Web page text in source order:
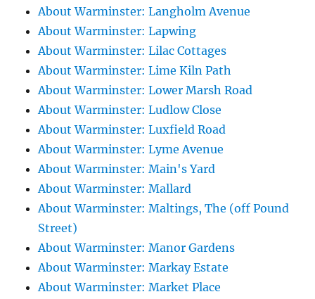
About Warminster: Langholm Avenue
About Warminster: Lapwing
About Warminster: Lilac Cottages
About Warminster: Lime Kiln Path
About Warminster: Lower Marsh Road
About Warminster: Ludlow Close
About Warminster: Luxfield Road
About Warminster: Lyme Avenue
About Warminster: Main's Yard
About Warminster: Mallard
About Warminster: Maltings, The (off Pound
Street)
About Warminster: Manor Gardens
About Warminster: Markay Estate
About Warminster: Market Place